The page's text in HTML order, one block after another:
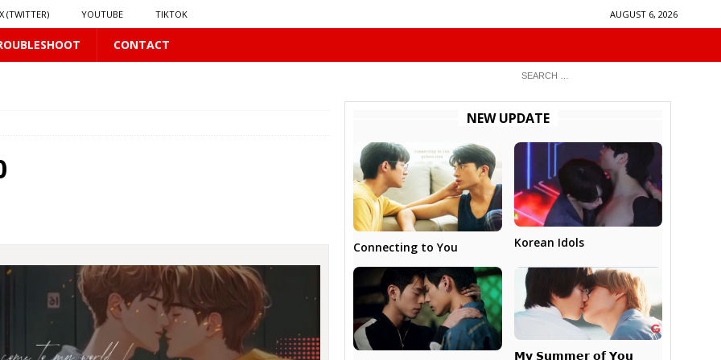
X (TWITTER) YOUTUBE TIKTOK AUGUST 6, 2026
CONTACT
NEW UPDATE
Connecting to You Korean Idols
𝗠𝘆 𝗦𝘂𝗺𝗺𝗲𝗿 𝗼𝗳 𝗬𝗼𝘂